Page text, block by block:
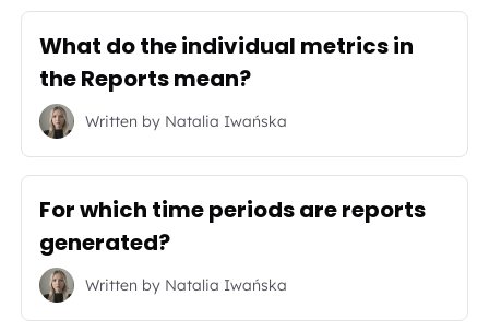
What do the individual metrics in
the Reports mean?
Written byNatalia Iwańska
For which time periods are reports
generated?
Written byNatalia Iwańska